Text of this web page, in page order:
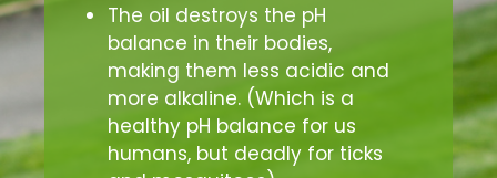
The oil destroys the pH
balance in their bodies,
making them less acidic and
more alkaline. (Which is a
healthy pH balance for us
humans, but deadly for ticks